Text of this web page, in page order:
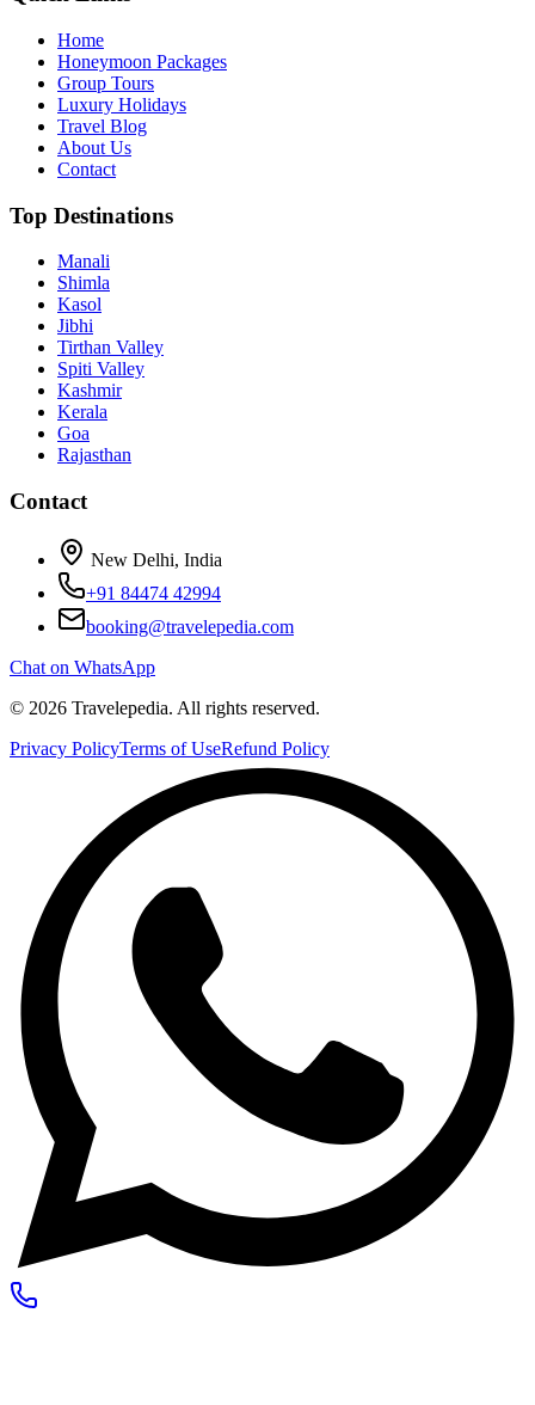
Home
Honeymoon Packages
Group Tours
Luxury Holidays
Travel Blog
About Us
Contact
Top Destinations
Manali
Shimla
Kasol
Jibhi
Tirthan Valley
Spiti Valley
Kashmir
Kerala
Goa
Rajasthan
Contact
New Delhi, India
+91 84474 42994
booking@travelepedia.com
Chat on WhatsApp
© 2026 Travelepedia. All rights reserved.
Privacy PolicyTerms of UseRefund Policy